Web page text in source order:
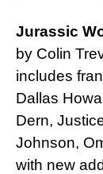
Jurassic
by Colin
includes
Dallas
Dern,
Johnson,
with new